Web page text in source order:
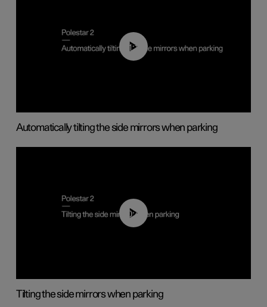
01:10
Automatically tilting the side mirrors when parking
00:45
Tilting the side mirrors when parking